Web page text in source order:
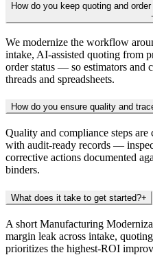
How do you keep quoting and
We modernize the workflow
intake, AI-assisted quoting from
order status — so estimators and
threads and spreadsheets.
How do you ensure quality and
Quality and compliance steps
with audit-ready records —
corrective actions documented
binders.
What does it take to get started?+
A short Manufacturing
margin leak across intake,
prioritizes the highest-ROI